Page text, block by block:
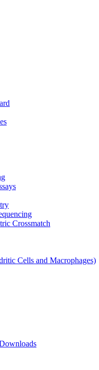
Crossmatch
Cells and Macrophages)